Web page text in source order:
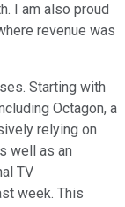
I am also proud
revenue was
Starting with
Octagon, a
relying on
well as an
TV
week. This